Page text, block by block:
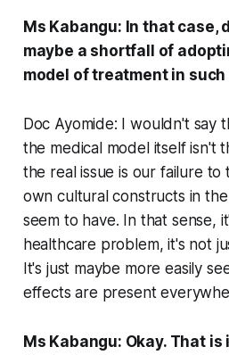
Ms Kabangu: In that case,
maybe a shortfall of
model of treatment in
Doc Ayomide: I wouldn't say
the medical model itself isn't
the real issue is our failure
own cultural constructs in
seem to have. In that sense,
healthcare problem, it's not
It's just maybe more easily
effects are present
Ms Kabangu: Okay. That